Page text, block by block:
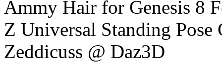
Ammy Hair for Genesis 8
Z Universal Standing
Zeddicuss @ Daz3D